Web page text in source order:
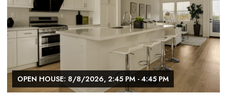
OPEN HOUSE: 8/8/2026, 2:45 PM - 4:45 PM